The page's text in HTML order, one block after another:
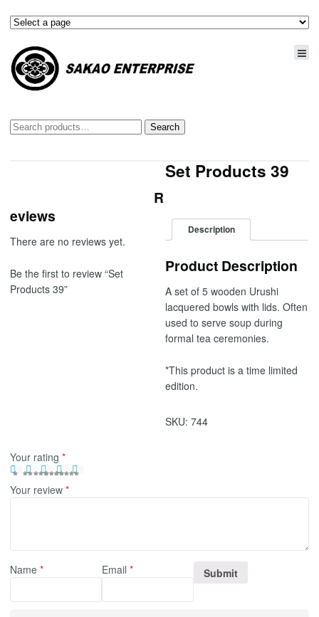
Search
Search
Set Products 39
Description
Product Description
A set of 5 wooden Urushi
lacquered bowls with lids. Often
used to serve soup during
formal tea ceremonies.
*This product is a time limited
edition.
SKU:744
R
eviews
There are no reviews yet.
Be the first to review “Set
Products 39”
Your rating *
Your review *
Name * Email*